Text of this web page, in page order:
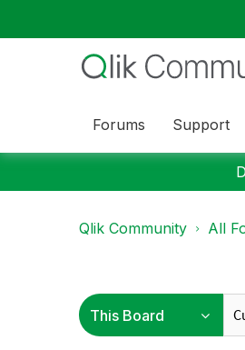
Forums Support
Qlik Community All